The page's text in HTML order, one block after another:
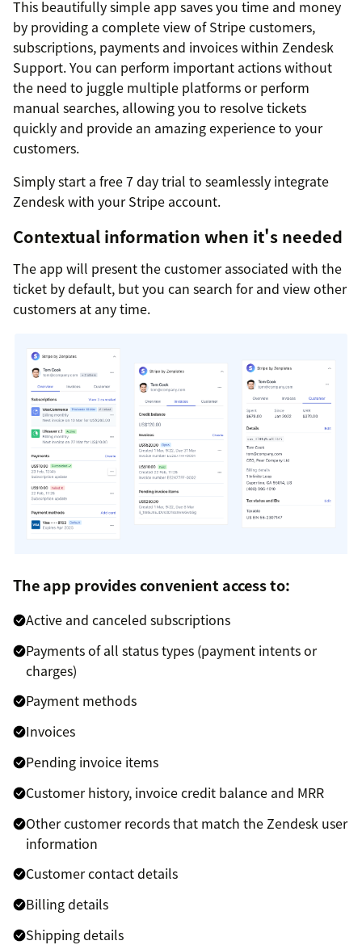
This beautifully simple app saves you time and money
by providing a complete view of Stripe customers,
subscriptions, payments and invoices within Zendesk
Support. You can perform important actions without
the need to juggle multiple platforms or perform
manual searches, allowing you to resolve tickets
quickly and provide an amazing experience to your
customers.
Simply start a free 7 day trial to seamlessly integrate
Zendesk with your Stripe account.
Contextual information when it's needed
The app will present the customer associated with the
ticket by default, but you can search for and view other
customers at any time.
The app provides convenient access to:
Active and canceled subscriptions
Payments of all status types (payment intents or
charges)
Payment methods
Invoices
Pending invoice items
Customer history, invoice credit balance and MRR
Other customer records that match the Zendesk user
information
Customer contact details
Billing details
Shipping details